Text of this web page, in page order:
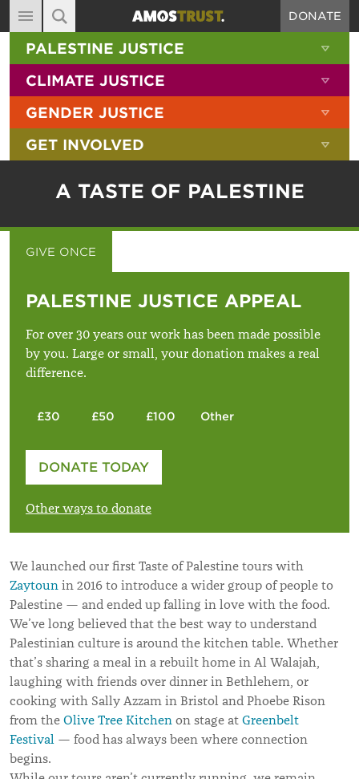
MAIN NAVIGATION
ABOUT
DIARY
BLOG
RESOURCES
DONATE
SITE SEARCH
SEARCH THE SITE
PALESTINE JUSTICE
CLIMATE JUSTICE
GENDER JUSTICE
GET INVOLVED
A TASTE OF PALESTINE
GIVE ONCE
PALESTINE JUSTICE APPEAL
For over 30 years our work has been made possible
by you. Large or small, your donation makes a real
difference.
£30 £50 £100 Other
Please enter your amount
DONATE TODAY
Other ways to donate
We launched our first Taste of Palestine tours with
Zaytoun in 2016 to introduce a wider group of people to
Palestine — and ended up falling in love with the food.
We’ve long believed that the best way to understand
Palestinian culture is around the kitchen table. Whether
that’s sharing a meal in a rebuilt home in Al Walajah,
laughing with friends over dinner in Bethlehem, or
cooking with Sally Azzam in Bristol and Phoebe Rison
from the Olive Tree Kitchen on stage at Greenbelt
Festival — food has always been where connection
begins.